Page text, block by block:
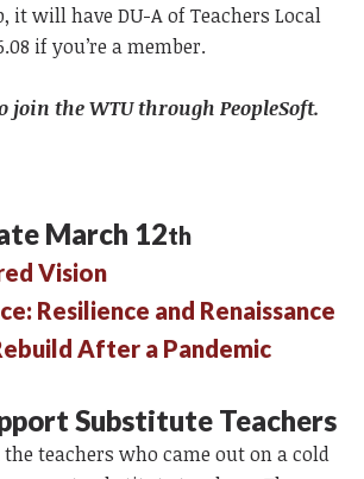
it will have DU-A of Teachers Local
if you’re a member.
join the WTU through PeopleSoft.
March 12th
Vision
Resilience and Renaissance
After a Pandemic
Substitute Teachers
teachers who came out on a cold